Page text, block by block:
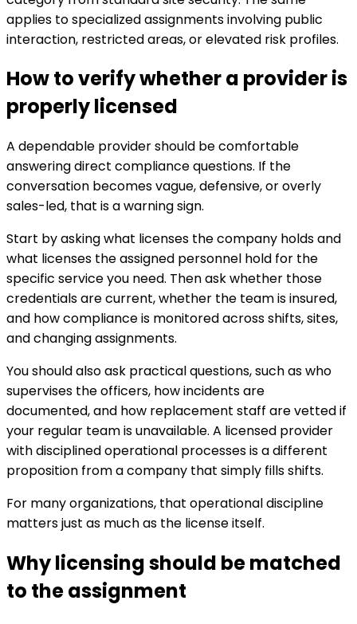
applies to specialized assignments involving public
interaction, restricted areas, or elevated risk profiles.
How to verify whether a provider is
properly licensed
A dependable provider should be comfortable
answering direct compliance questions. If the
conversation becomes vague, defensive, or overly
sales-led, that is a warning sign.
Start by asking what licenses the company holds and
what licenses the assigned personnel hold for the
specific service you need. Then ask whether those
credentials are current, whether the team is insured,
and how compliance is monitored across shifts, sites,
and changing assignments.
You should also ask practical questions, such as who
supervises the officers, how incidents are
documented, and how replacement staff are vetted if
your regular team is unavailable. A licensed provider
with disciplined operational processes is a different
proposition from a company that simply fills shifts.
For many organizations, that operational discipline
matters just as much as the license itself.
Why licensing should be matched
to the assignment